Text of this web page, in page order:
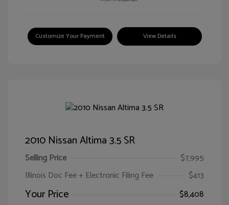
Customize Your Payment View Details
2010 Nissan Altima 3.5 SR
Selling Price
$7,995
Illinois Doc Fee + Electronic Filing Fee
$413
Your Price
$8,408